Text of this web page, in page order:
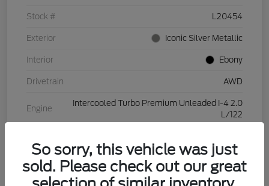
Stock # L20454
Exterior Iconic Silver Metallic
Interior Ebony
Drivetrain AWD
Engine
Intercooled Turbo Premium Unleaded I-4 2.0
L/122
Mileage 28,994 Miles
So sorry, this vehicle was just
sold. Please check out our great